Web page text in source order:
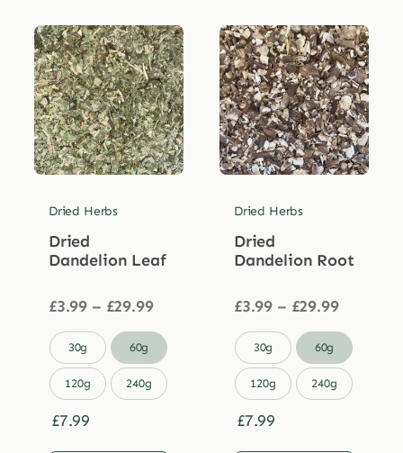
Dried Herbs
Dried
Dandelion Leaf
£3.99 – £29.99Price
£3.99
through
£29.99
30g 60g
120g 240g
£7.99
Dried Herbs
Dried
Dandelion Root
£3.99 – £29.99Price
£3.99
through
£29.99
30g 60g
120g 240g
£7.99